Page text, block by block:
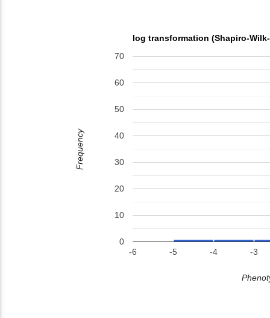
log transformation (Shapiro-
-6 -5 -4 -3
0
10
20
30
40
50
60
70
Frequency